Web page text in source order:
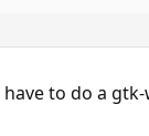
to do a